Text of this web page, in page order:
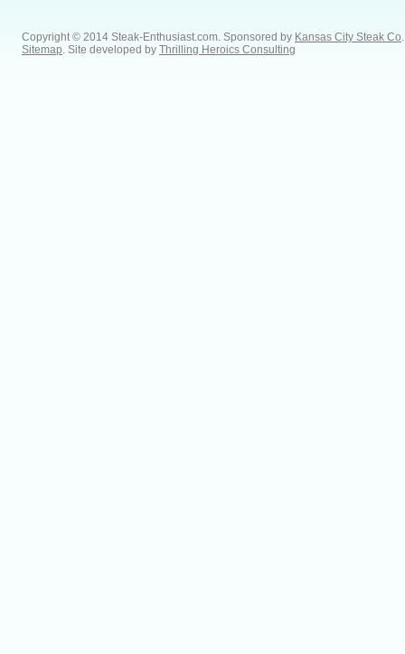
Copyright © 2014 Steak-Enthusiast.com. Sponsored by Kansas City Steak Co
Sitemap . Site developed by Thrilling Heroics Consulting